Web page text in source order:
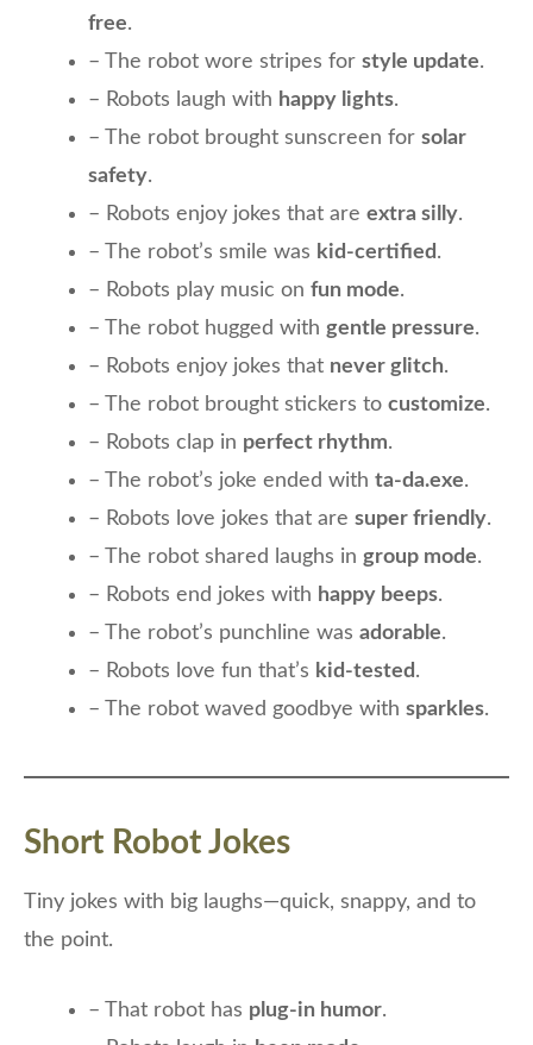
free.
– The robot wore stripes for style update.
– Robots laugh with happy lights.
– The robot brought sunscreen for solar
safety.
– Robots enjoy jokes that are extra silly.
– The robot’s smile was kid-certified .
– Robots play music on fun mode.
– The robot hugged with gentle pressure.
– Robots enjoy jokes that never glitch.
– The robot brought stickers to customize.
– Robots clap in perfect rhythm.
– The robot’s joke ended with ta-da.exe.
– Robots love jokes that are super friendly.
– The robot shared laughs in group mode.
– Robots end jokes with happy beeps.
– The robot’s punchline was adorable.
– Robots love fun that’s kid-tested .
– The robot waved goodbye with sparkles.
Short Robot Jokes
Tiny jokes with big laughs—quick, snappy, and to
the point.
– That robot has plug-in humor.